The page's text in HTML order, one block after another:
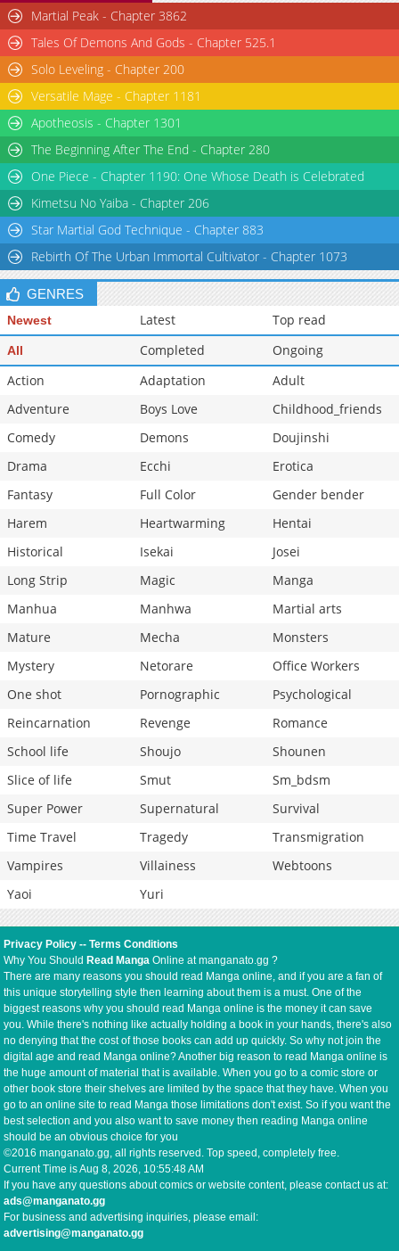
Martial Peak - Chapter 3862
Tales Of Demons And Gods - Chapter 525.1
Solo Leveling - Chapter 200
Versatile Mage - Chapter 1181
Apotheosis - Chapter 1301
The Beginning After The End - Chapter 280
One Piece - Chapter 1190: One Whose Death is Celebrated
Kimetsu No Yaiba - Chapter 206
Star Martial God Technique - Chapter 883
Rebirth Of The Urban Immortal Cultivator - Chapter 1073
GENRES
Newest Latest Top read
All Completed
Ongoing
Action
Adaptation
Adult
Adventure
Boys Love
Childhood_friends
Comedy
Demons
Doujinshi
Drama
Ecchi
Erotica
Fantasy
Full Color
Gender bender
Harem
Heartwarming
Hentai
Historical
Isekai
Josei
Long Strip
Magic
Manga
Manhua
Manhwa
Martial arts
Mature
Mecha
Monsters
Mystery
Netorare
Office Workers
One shot
Pornographic
Psychological
Reincarnation
Revenge
Romance
School life
Shoujo
Shounen
Slice of life
Smut
Sm_bdsm
Super Power
Supernatural
Survival
Time Travel
Tragedy
Transmigration
Vampires
Villainess
Webtoons
Yaoi
Yuri
Privacy Policy --Terms Conditions
Why You Should Read Manga Online at manganato.gg ?
There are many reasons you should read Manga online, and if you are a fan of
this unique storytelling style then learning about them is a must. One of the
biggest reasons why you should read Manga online is the money it can save
you. While there's nothing like actually holding a book in your hands, there's also
no denying that the cost of those books can add up quickly. So why not join the
digital age and read Manga online? Another big reason to read Manga online is
the huge amount of material that is available. When you go to a comic store or
other book store their shelves are limited by the space that they have. When you
go to an online site to read Manga those limitations don't exist. So if you want the
best selection and you also want to save money then reading Manga online
should be an obvious choice for you
©2016 manganato.gg, all rights reserved. Top speed, completely free.
Current Time isAug 8, 2026, 10:55:49 AM
If you have any questions about comics or website content, please contact us at:
ads@manganato.gg
For business and advertising inquiries, please email:
advertising@manganato.gg